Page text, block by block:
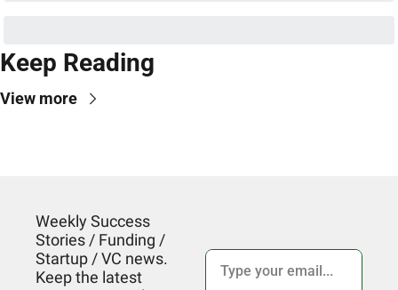
Keep Reading
View more
Weekly Success
Stories / Funding /
Startup / VC news.
Keep the latest